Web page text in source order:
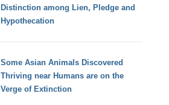
Distinction among Lien, Pledge and
Hypothecation
Some Asian Animals Discovered
Thriving near Humans are on the
Verge of Extinction